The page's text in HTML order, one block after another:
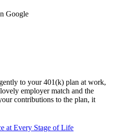
Google
to your 401(k) plan at work,
employer match and the
contributions to the plan, it
at Every Stage of Life